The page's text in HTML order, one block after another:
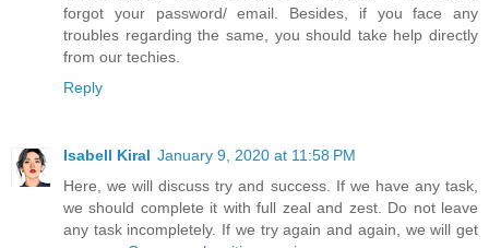
forgot your password/ email. Besides, if you face any
troubles regarding the same, you should take help directly
from our techies.
Reply
Isabell Kiral January 9, 2020 at 11:58 PM
Here, we will discuss try and success. If we have any task,
we should complete it with full zeal and zest. Do not leave
any task incompletely. If we try again and again, we will get